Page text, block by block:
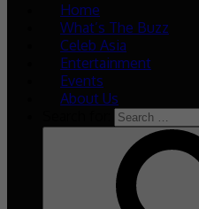
Home
What’s The Buzz
Celeb Asia
Entertainment
Events
About Us